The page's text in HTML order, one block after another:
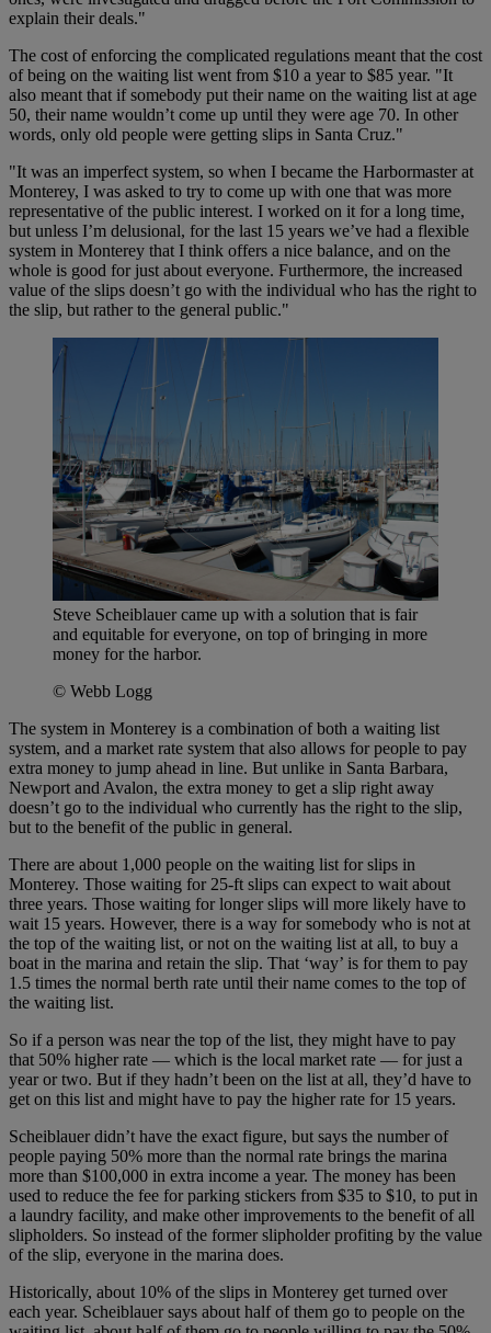
explain their deals."
The cost of enforcing the complicated regulations meant that the cost
of being on the waiting list went from $10 a year to $85 year. "It
also meant that if somebody put their name on the waiting list at age
50, their name wouldn’t come up until they were age 70. In other
words, only old people were getting slips in Santa Cruz."
"It was an imperfect system, so when I became the Harbormaster at
Monterey, I was asked to try to come up with one that was more
representative of the public interest. I worked on it for a long time,
but unless I’m delusional, for the last 15 years we’ve had a flexible
system in Monterey that I think offers a nice balance, and on the
whole is good for just about everyone. Furthermore, the increased
value of the slips doesn’t go with the individual who has the right to
the slip, but rather to the general public."
Steve Scheiblauer came up with a solution that is fair
and equitable for everyone, on top of bringing in more
money for the harbor.
© Webb Logg
The system in Monterey is a combination of both a waiting list
system, and a market rate system that also allows for people to pay
extra money to jump ahead in line. But unlike in Santa Barbara,
Newport and Avalon, the extra money to get a slip right away
doesn’t go to the individual who currently has the right to the slip,
but to the benefit of the public in general.
There are about 1,000 people on the waiting list for slips in
Monterey. Those waiting for 25-ft slips can expect to wait about
three years. Those waiting for longer slips will more likely have to
wait 15 years. However, there is a way for somebody who is not at
the top of the waiting list, or not on the waiting list at all, to buy a
boat in the marina and retain the slip. That ‘way’ is for them to pay
1.5 times the normal berth rate until their name comes to the top of
the waiting list.
So if a person was near the top of the list, they might have to pay
that 50% higher rate — which is the local market rate — for just a
year or two. But if they hadn’t been on the list at all, they’d have to
get on this list and might have to pay the higher rate for 15 years.
Scheiblauer didn’t have the exact figure, but says the number of
people paying 50% more than the normal rate brings the marina
more than $100,000 in extra income a year. The money has been
used to reduce the fee for parking stickers from $35 to $10, to put in
a laundry facility, and make other improvements to the benefit of all
slipholders. So instead of the former slipholder profiting by the value
of the slip, everyone in the marina does.
Historically, about 10% of the slips in Monterey get turned over
each year. Scheiblauer says about half of them go to people on the